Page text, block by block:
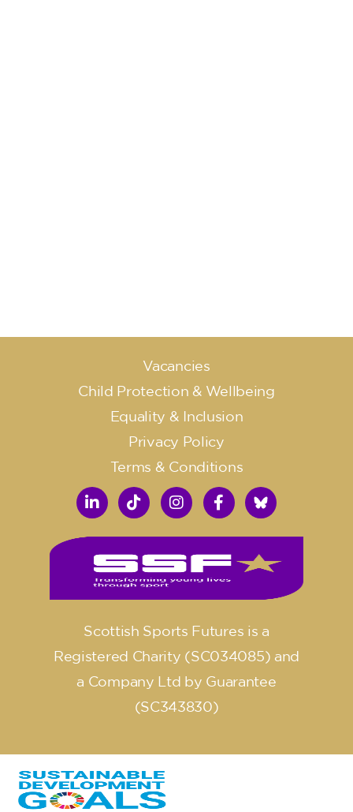
Vacancies
Child Protection & Wellbeing
Equality & Inclusion
Privacy Policy
Terms & Conditions
Scottish Sports Futures is a
Registered Charity (SC034085) and
a Company Ltd by Guarantee
(SC343830)